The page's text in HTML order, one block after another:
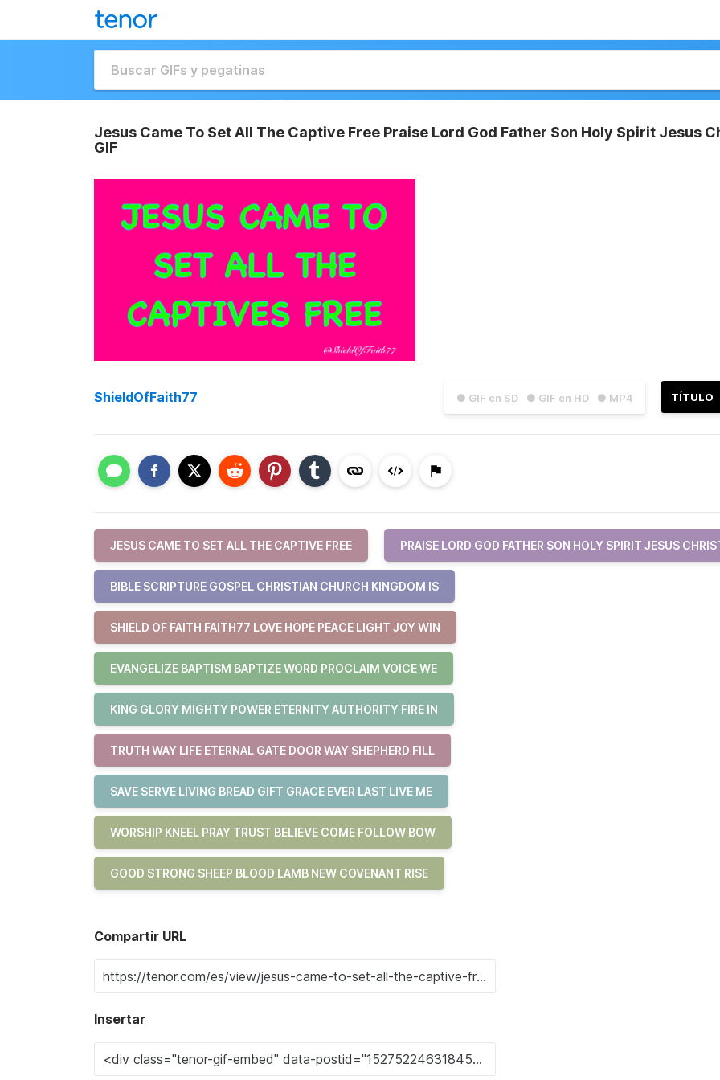
Jesus Came To Set All The Captive Free Praise Lord God Father Son Holy Spirit Jesus
GIF
● GIF en SD ● GIF en HD ● MP4 TÍTULO
ShieldOfFaith77
JESUS CAME TO SET ALL THE CAPTIVE FREE PRAISE LORD GOD FATHER SON HOLY SPIRIT JESUS
BIBLE SCRIPTURE GOSPEL CHRISTIAN CHURCH KINGDOM IS
SHIELD OF FAITH FAITH77 LOVE HOPE PEACE LIGHT JOY WIN
EVANGELIZE BAPTISM BAPTIZE WORD PROCLAIM VOICE WE
KING GLORY MIGHTY POWER ETERNITY AUTHORITY FIRE IN
TRUTH WAY LIFE ETERNAL GATE DOOR WAY SHEPHERD FILL
SAVE SERVE LIVING BREAD GIFT GRACE EVER LAST LIVE ME
WORSHIP KNEEL PRAY TRUST BELIEVE COME FOLLOW BOW
GOOD STRONG SHEEP BLOOD LAMB NEW COVENANT RISE
Compartir URL
Insertar